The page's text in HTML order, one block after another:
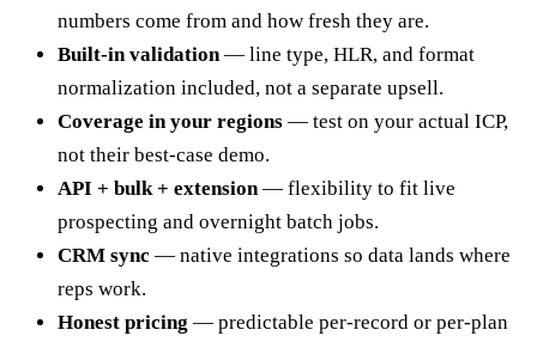
numbers come from and how fresh they are.
Built-in validation— line type, HLR, and format
normalization included, not a separate upsell.
Coverage in your regions — test on your actual ICP,
not their best-case demo.
API + bulk + extension— flexibility to fit live
prospecting and overnight batch jobs.
CRM sync — native integrations so data lands where
reps work.
Honest pricing — predictable per-record or per-plan